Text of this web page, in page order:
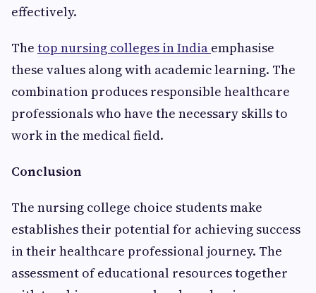
effectively.
The top nursing colleges in India emphasise
these values along with academic learning. The
combination produces responsible healthcare
professionals who have the necessary skills to
work in the medical field.
Conclusion
The nursing college choice students make
establishes their potential for achieving success
in their healthcare professional journey. The
assessment of educational resources together